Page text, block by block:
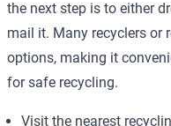
the next step is to either
mail it. Many recyclers or
options, making it
for safe recycling.
Visit the nearest